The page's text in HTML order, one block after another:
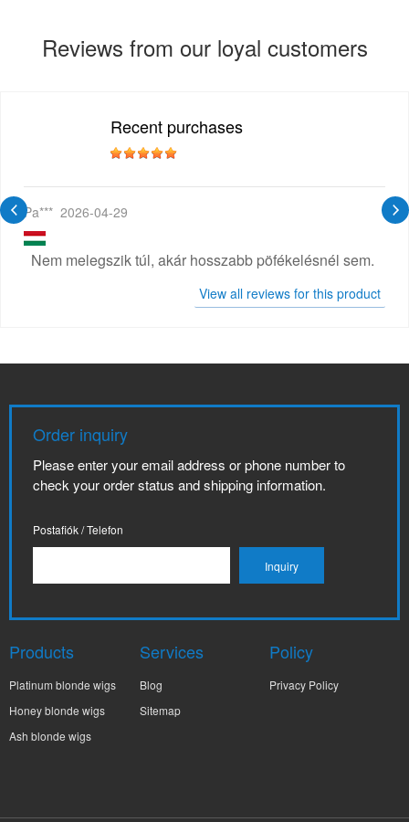
Reviews from our loyal customers
Recent purchases
Pa*** 2026-04-29
Nem melegszik túl, akár hosszabb pöfékelésnél sem.
View all reviews for this product
Order inquiry
Please enter your email address or phone number to
check your order status and shipping information.
Postafiók / Telefon
Products
Platinum blonde wigs
Honey blonde wigs
Ash blonde wigs
Services
Blog
Sitemap
Policy
Privacy Policy